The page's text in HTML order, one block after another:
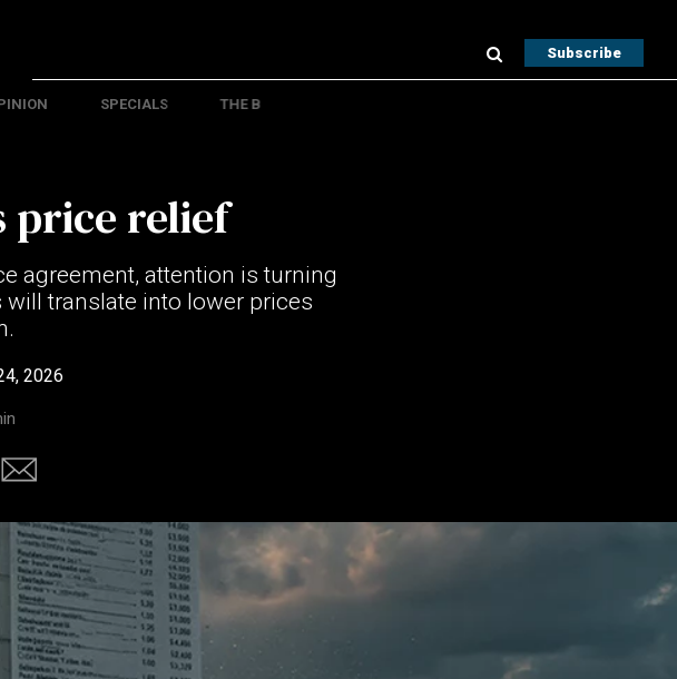
Subscribe
SPECIALS THE B
price relief
agreement, attention is turning
translate into lower prices
2026